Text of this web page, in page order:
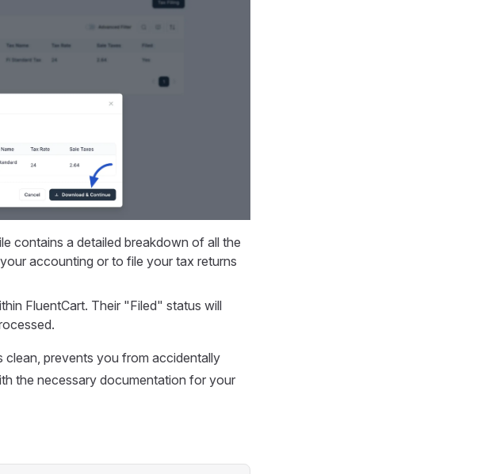
contains a detailed breakdown of all the
accounting or to file your tax returns
FluentCart. Their "Filed" status will
prevents you from accidentally
the necessary documentation for your